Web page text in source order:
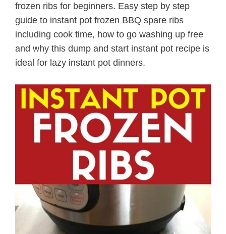
frozen ribs for beginners. Easy step by step
guide to instant pot frozen BBQ spare ribs
including cook time, how to go washing up free
and why this dump and start instant pot recipe is
ideal for lazy instant pot dinners.